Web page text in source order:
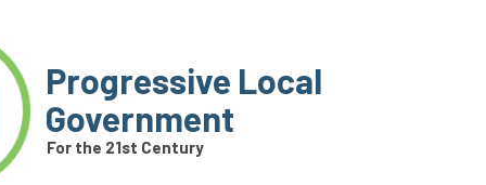
Progressive Local
Government
For the 21st Century